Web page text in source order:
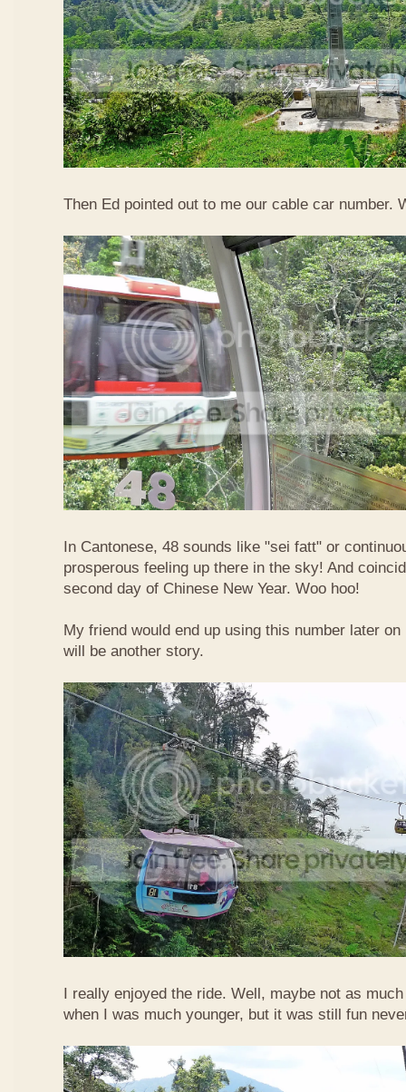
Then Ed pointed out to me our cable car number.
In Cantonese, 48 sounds like "sei fatt" or
prosperous feeling up there in the sky! And
second day of Chinese New Year. Woo hoo!
My friend would end up using this number later
will be another story.
I really enjoyed the ride. Well, maybe not as
when I was much younger, but it was still fun